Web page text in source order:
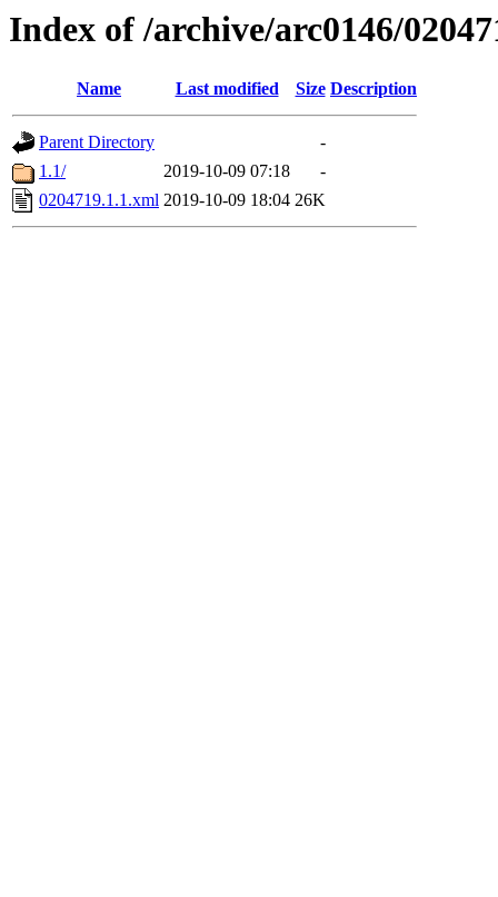
Index of /archive/arc0146/
Name Last modified Size Description
Parent Directory
-
1.1/
2019-10-09 07:18
-
0204719.1.1.xml 2019-10-09 18:04 26K